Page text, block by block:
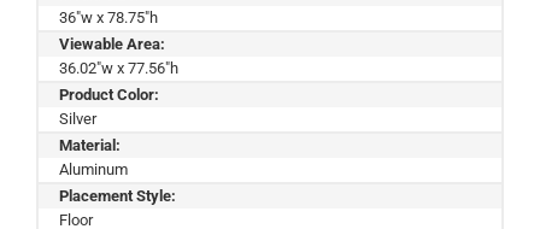
36"w x 78.75"h
Viewable Area:
36.02"w x 77.56"h
Product Color:
Silver
Material:
Aluminum
Placement Style:
Floor